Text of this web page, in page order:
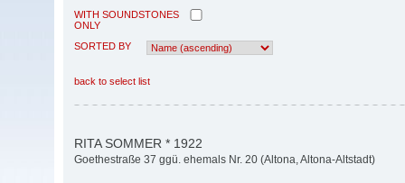
WITH SOUNDSTONES
ONLY
SORTED BY
back to select list
RITA SOMMER * 1922
Goethestraße 37 ggü. ehemals Nr. 20 (Altona, Altona-Altstadt)